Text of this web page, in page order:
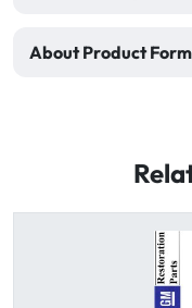
About Product